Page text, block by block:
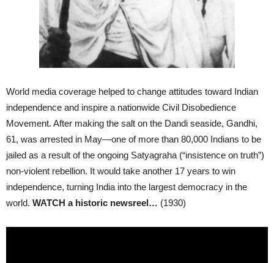
World media coverage helped to change attitudes toward Indian
independence and inspire a nationwide Civil Disobedience
Movement. After making the salt on the Dandi seaside, Gandhi,
61, was arrested in May—one of more than 80,000 Indians to be
jailed as a result of the ongoing Satyagraha (“insistence on truth”)
non-violent rebellion. It would take another 17 years to win
independence, turning India into the largest democracy in the
world. WATCH a historic newsreel… (1930)